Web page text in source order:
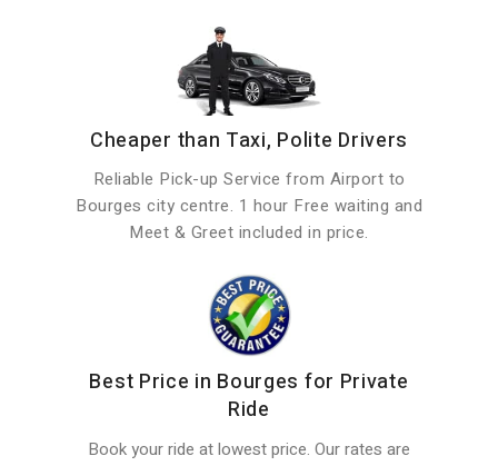
Cheaper than Taxi, Polite Drivers
Reliable Pick-up Service from Airport to
Bourges city centre. 1 hour Free waiting and
Meet & Greet included in price.
Best Price in Bourges for Private
Ride
Book your ride at lowest price. Our rates are